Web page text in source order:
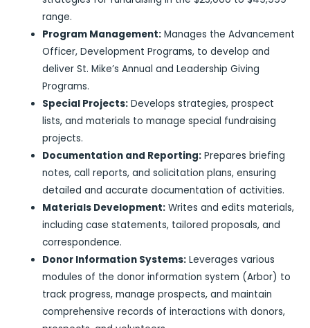
range.
Program Management: Manages the Advancement
Officer, Development Programs, to develop and
deliver St. Mike’s Annual and Leadership Giving
Programs.
Special Projects: Develops strategies, prospect
lists, and materials to manage special fundraising
projects.
Documentation and Reporting: Prepares briefing
notes, call reports, and solicitation plans, ensuring
detailed and accurate documentation of activities.
Materials Development: Writes and edits materials,
including case statements, tailored proposals, and
correspondence.
Donor Information Systems: Leverages various
modules of the donor information system (Arbor) to
track progress, manage prospects, and maintain
comprehensive records of interactions with donors,